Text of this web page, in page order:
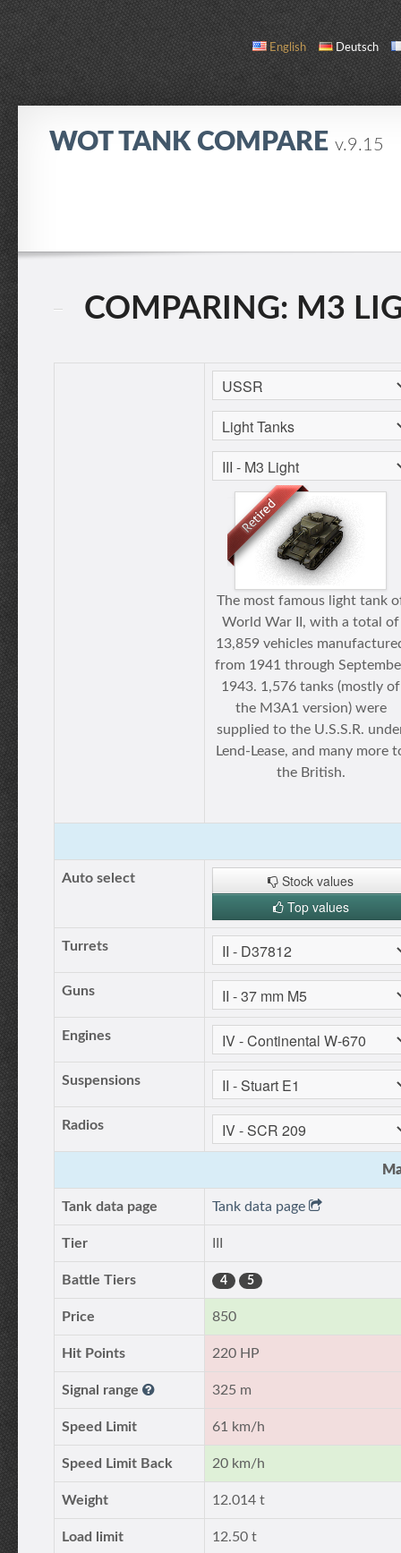
English Deutsch
WOT TANK COMPARE v.9.15
COMPARING: M3
The most famous light tank
World War II, with a total of
13,859 vehicles
from 1941 through
1943. 1,576 tanks (mostly of
the M3A1 version) were
supplied to the U.S.S.R.
Lend-Lease, and many more
the British.
Auto select
Stock values
Top values
Turrets
Guns
Engines
Suspensions
Radios
Tank data page Tank data page
Tier
Battle Tiers 4 5
Price 850
Hit Points 220 HP
Signal range 325 m
Speed Limit 61 km/h
Speed Limit Back 20 km/h
Weight 12.014 t
Load limit 12.50 t